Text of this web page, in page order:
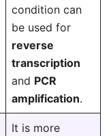
condition can
be used for
reverse
transcription
and PCR
amplification.
It is more